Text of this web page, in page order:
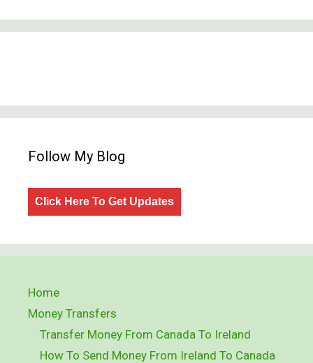
Follow My Blog
Click Here To Get Updates
Home
Money Transfers
Transfer Money From Canada To Ireland
How To Send Money From Ireland To Canada